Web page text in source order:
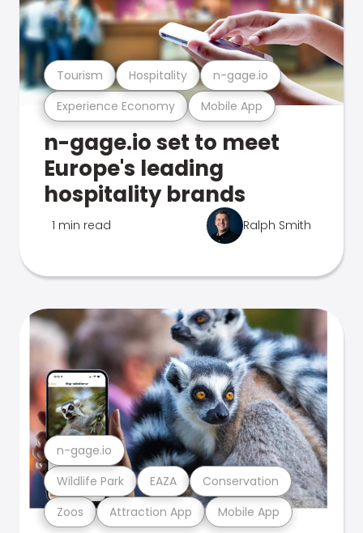
Experience Economy Mobile App
Tourism Hospitality n-gage.io
n-gage.io set to meet
Europe's leading
hospitality brands
1 min read Ralph Smith
Zoos Attraction App Mobile App
Wildlife Park EAZA Conservation
n-gage.io